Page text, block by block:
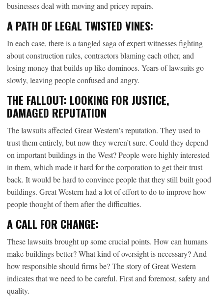
businesses deal with moving and pricey repairs.
A PATH OF LEGAL TWISTED VINES:
In each case, there is a tangled saga of expert witnesses fighting
about construction rules, contractors blaming each other, and
losing money that builds up like dominoes. Years of lawsuits go
slowly, leaving people confused and angry.
THE FALLOUT: LOOKING FOR JUSTICE,
DAMAGED REPUTATION
The lawsuits affected Great Western’s reputation. They used to
trust them entirely, but now they weren’t sure. Could they depend
on important buildings in the West? People were highly interested
in them, which made it hard for the corporation to get their trust
back. It would be hard to convince people that they still built good
buildings. Great Western had a lot of effort to do to improve how
people thought of them after the difficulties.
A CALL FOR CHANGE:
These lawsuits brought up some crucial points. How can humans
make buildings better? What kind of oversight is necessary? And
how responsible should firms be? The story of Great Western
indicates that we need to be careful. First and foremost, safety and
quality.